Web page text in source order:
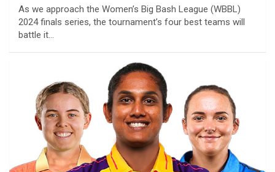
As we approach the Women’s Big Bash League (WBBL)
2024 finals series, the tournament’s four best teams will
battle it…